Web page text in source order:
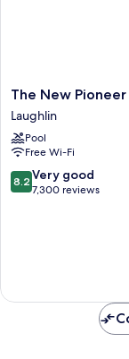
The
New
Pioneer
Laughlin
The New Pioneer
Laughlin
Pool
Free Wi-Fi
8.2
out
8.2 Very good
7,300 reviews